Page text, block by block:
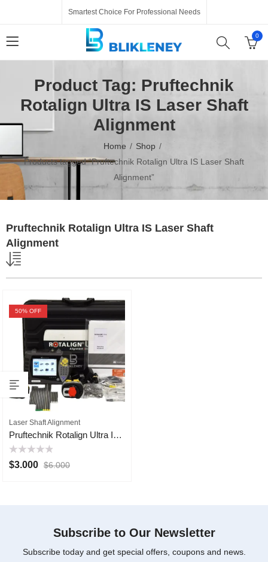
Smartest Choice For Professional Needs
0
Product Tag: Pruftechnik
Rotalign Ultra IS Laser Shaft
Alignment
Home
Shop
Products tagged “Pruftechnik Rotalign Ultra IS Laser Shaft
Alignment”
Pruftechnik Rotalign Ultra IS Laser Shaft
Alignment
50% OFF
Laser Shaft Alignment
Pruftechnik Rotalign Ultra IS Laser Shaft Alignment
Rated
0
$3.000 $6.000
Subscribe to Our Newsletter
Subscribe today and get special offers, coupons and news.